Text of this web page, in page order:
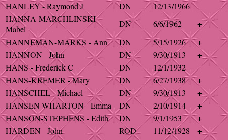
HANLEY - Raymond J
DN
12/13/1966
HANNA-MARCHLINSKI -
Mabel
DN 6/6/1962
+
HANNEMAN-MARKS - Ann
DN 5/15/1926
+
HANNON - John
DN 9/30/1913
+
HANS - Frederick C
DN
12/1/1932
HANS-KREMER - Mary
DN 6/27/1938
+
HANSCHEL - Michael
DN 9/30/1913
+
HANSEN-WHARTON - Emma
DN 2/10/1914
+
HANSON-STEPHENS - Edith
DN 9/1/1953
+
HARDEN - John
ROD 11/12/1928
+